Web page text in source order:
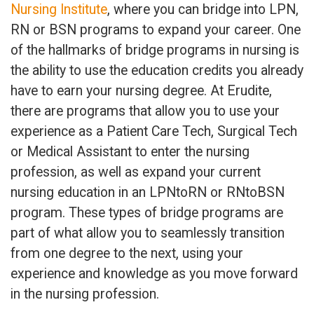
Nursing Institute, where you can bridge into LPN,
RN or BSN programs to expand your career. One
of the hallmarks of bridge programs in nursing is
the ability to use the education credits you already
have to earn your nursing degree. At Erudite,
there are programs that allow you to use your
experience as a Patient Care Tech, Surgical Tech
or Medical Assistant to enter the nursing
profession, as well as expand your current
nursing education in an LPNtoRN or RNtoBSN
program. These types of bridge programs are
part of what allow you to seamlessly transition
from one degree to the next, using your
experience and knowledge as you move forward
in the nursing profession.